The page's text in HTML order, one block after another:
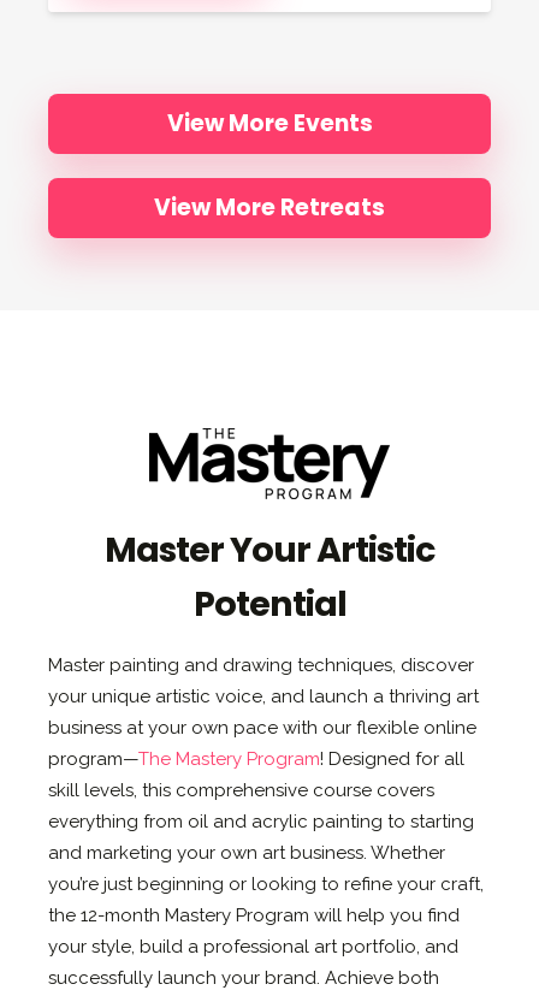
View More Events
View More Retreats
Master Your Artistic
Potential
Master painting and drawing techniques, discover
your unique artistic voice, and launch a thriving art
business at your own pace with our flexible online
program—The Mastery Program! Designed for all
skill levels, this comprehensive course covers
everything from oil and acrylic painting to starting
and marketing your own art business. Whether
you’re just beginning or looking to refine your craft,
the 12-month Mastery Program will help you find
your style, build a professional art portfolio, and
successfully launch your brand. Achieve both